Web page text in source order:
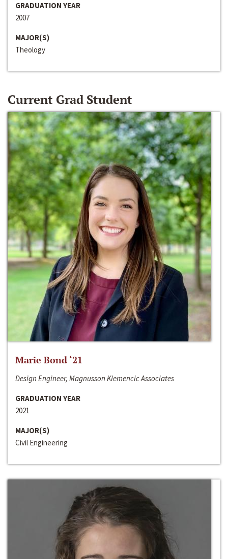
GRADUATION YEAR
2007
MAJOR(S)
Theology
Current Grad Student
Marie Bond ‘21
Design Engineer, Magnusson Klemencic Associates
GRADUATION YEAR
2021
MAJOR(S)
Civil Engineering